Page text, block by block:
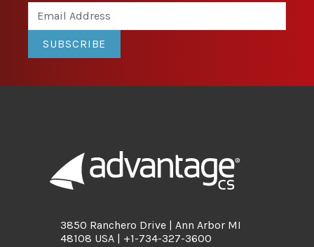
SUBSCRIBE
3850 Ranchero Drive | Ann Arbor MI
48108 USA | +1-734-327-3600